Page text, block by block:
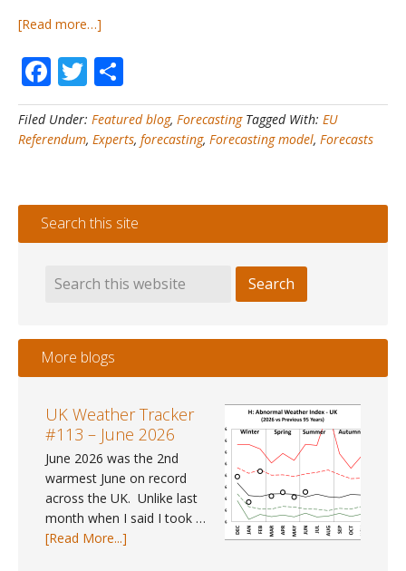
[Read more…]
–
How
do
you
identify
forecaster?
Facebook
Twitter
Filed Under: Featured blog, Forecasting Tagged With: EU
Referendum, Experts, forecasting, Forecasting model, Forecasts
Search this site
More blogs
UK Weather Tracker
#113 – June 2026
June 2026 was the 2nd
warmest June on record
across the UK. Unlike last
month when I said I took …
[Read More...]